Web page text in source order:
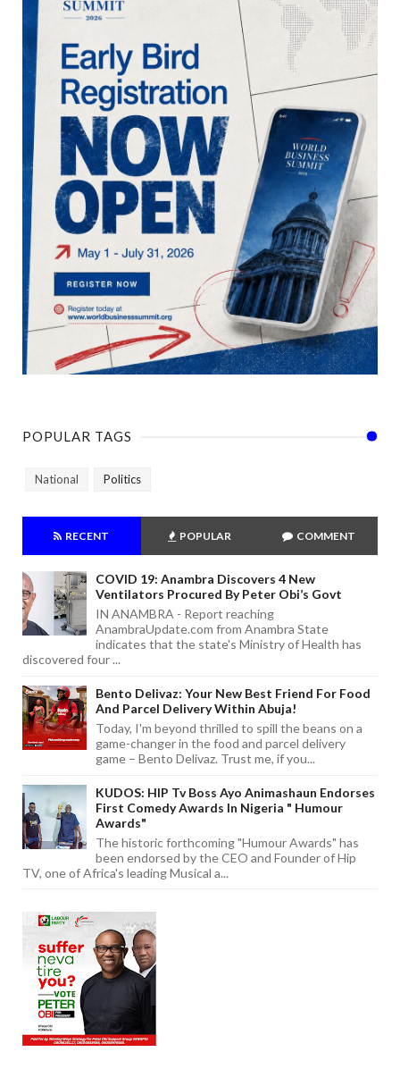
POPULAR TAGS
National Politics
RECENT POPULAR COMMENT
COVID 19: Anambra Discovers 4 New
Ventilators Procured By Peter Obi’s Govt
IN ANAMBRA - Report reaching
AnambraUpdate.com from Anambra State
indicates that the state's Ministry of Health has
discovered four ...
Bento Delivaz: Your New Best Friend For Food
And Parcel Delivery Within Abuja!
Today, I'm beyond thrilled to spill the beans on a
game-changer in the food and parcel delivery
game – Bento Delivaz. Trust me, if you...
KUDOS: HIP Tv Boss Ayo Animashaun Endorses
First Comedy Awards In Nigeria " Humour
Awards"
The historic forthcoming "Humour Awards" has
been endorsed by the CEO and Founder of Hip
TV, one of Africa's leading Musical a...